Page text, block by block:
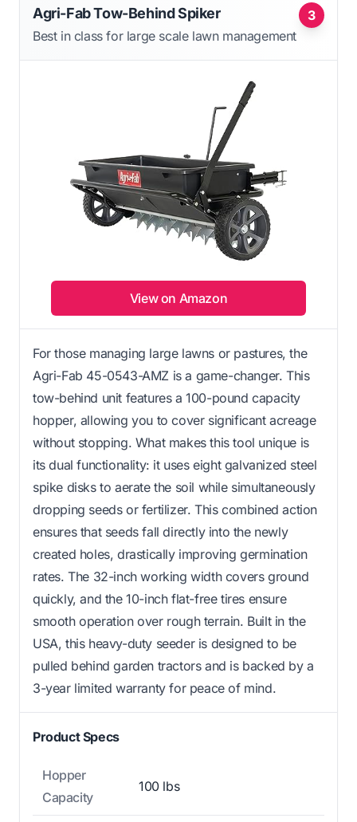
3
Agri-Fab Tow-Behind Spiker
Best in class for large scale lawn management
View on Amazon
For those managing large lawns or pastures, the
Agri-Fab 45-0543-AMZ is a game-changer. This
tow-behind unit features a 100-pound capacity
hopper, allowing you to cover significant acreage
without stopping. What makes this tool unique is
its dual functionality: it uses eight galvanized steel
spike disks to aerate the soil while simultaneously
dropping seeds or fertilizer. This combined action
ensures that seeds fall directly into the newly
created holes, drastically improving germination
rates. The 32-inch working width covers ground
quickly, and the 10-inch flat-free tires ensure
smooth operation over rough terrain. Built in the
USA, this heavy-duty seeder is designed to be
pulled behind garden tractors and is backed by a
3-year limited warranty for peace of mind.
Product Specs
Hopper
Capacity
100 lbs